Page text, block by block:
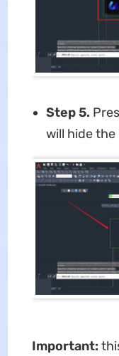
Step 5.
will hide the
Important: